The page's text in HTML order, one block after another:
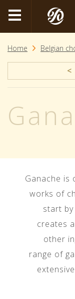
Home Belgian
<
Ganache is
works of
start
creates
other
range of